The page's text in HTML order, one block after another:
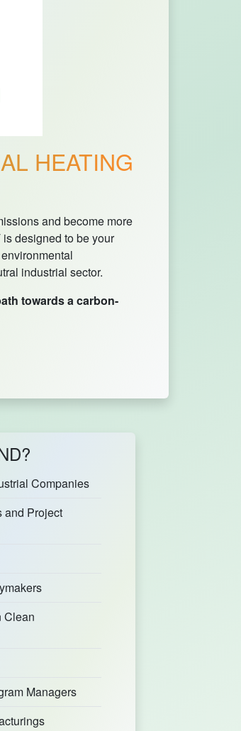
HEATING
and become more
designed to be your
industrial sector.
towards a carbon-
Companies
and Project
Clean
Managers